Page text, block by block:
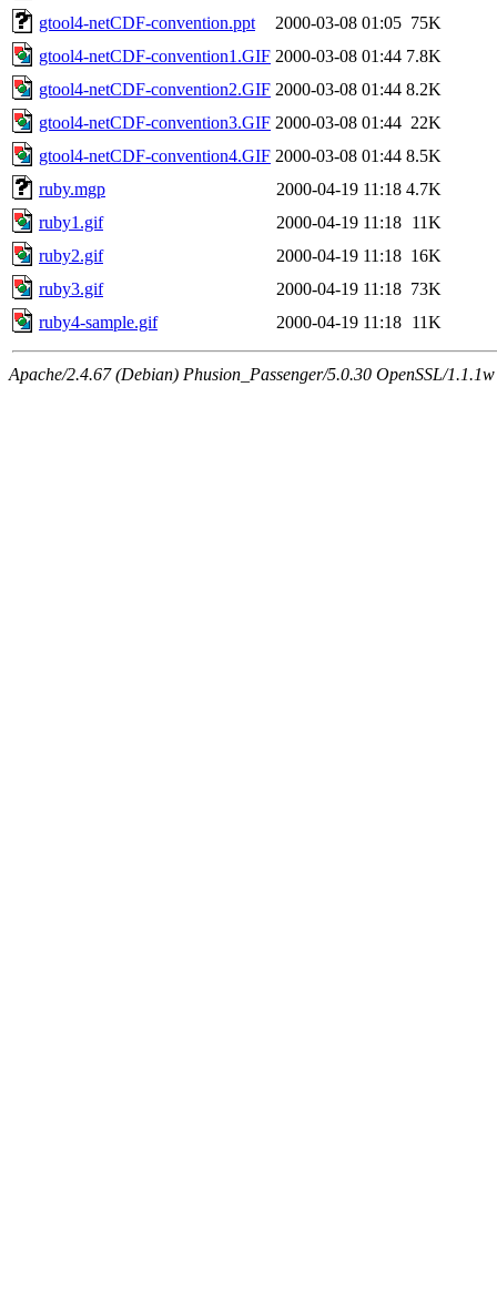
gtool4-netCDF-convention.ppt
2000-03-08 01:05 75K
gtool4-netCDF-convention1.GIF 2000-03-08 01:44 7.8K
gtool4-netCDF-convention2.GIF 2000-03-08 01:44 8.2K
gtool4-netCDF-convention3.GIF 2000-03-08 01:44 22K
gtool4-netCDF-convention4.GIF 2000-03-08 01:44 8.5K
ruby.mgp
2000-04-19 11:18 4.7K
ruby1.gif
2000-04-19 11:18 11K
ruby2.gif
2000-04-19 11:18 16K
ruby3.gif
2000-04-19 11:18 73K
ruby4-sample.gif
2000-04-19 11:18 11K
Apache/2.4.67 (Debian) Phusion_Passenger/5.0.30 OpenSSL/